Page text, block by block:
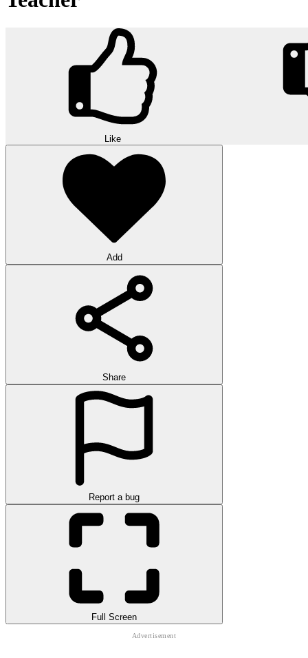
Like
Add
Share
Report a bug
Full Screen